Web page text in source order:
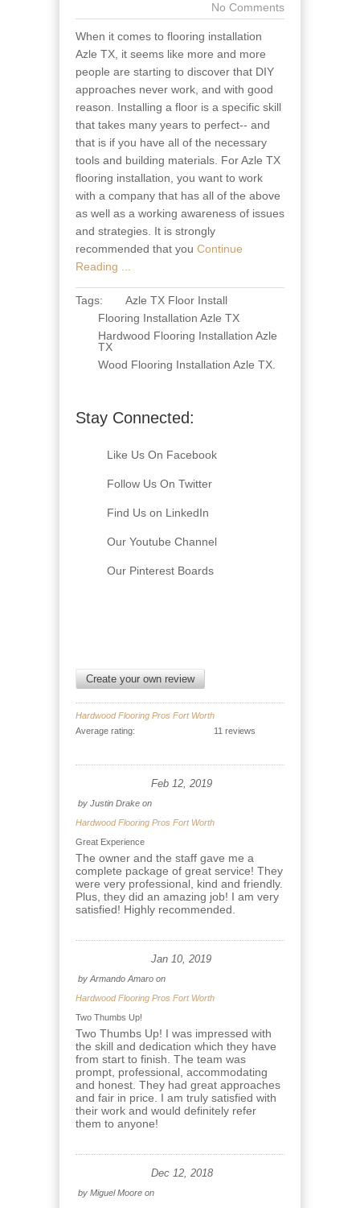
No Comments
When it comes to flooring installation
Azle TX, it seems like more and more
people are starting to discover that DIY
approaches never work, and with good
reason. Installing a floor is a specific skill
that takes many years to perfect-- and
that is if you have all of the necessary
tools and building materials. For Azle TX
flooring installation, you want to work
with a company that has all of the above
as well as a working awareness of issues
and strategies. It is strongly
recommended that you Continue
Reading ...
Tags:
Azle TX Floor Install
Flooring Installation Azle TX
Hardwood Flooring Installation Azle
TX
Wood Flooring Installation Azle TX
Stay Connected:
Like Us On Facebook
Follow Us On Twitter
Find Us on LinkedIn
Our Youtube Channel
Our Pinterest Boards
Create your own review
Hardwood Flooring Pros Fort Worth
Average rating:
11 reviews
Feb 12, 2019
by Justin Drake on
Hardwood Flooring Pros Fort Worth
Great Experience
The owner and the staff gave me a
complete package of great service! They
were very professional, kind and friendly.
Plus, they did an amazing job! I am very
satisfied! Highly recommended.
Jan 10, 2019
by Armando Amaro on
Hardwood Flooring Pros Fort Worth
Two Thumbs Up!
Two Thumbs Up! I was impressed with
the skill and dedication which they have
from start to finish. The team was
prompt, professional, accommodating
and honest. They had great approaches
and fair in price. I am truly satisfied with
their work and would definitely refer
them to anyone!
Dec 12, 2018
by Miguel Moore on